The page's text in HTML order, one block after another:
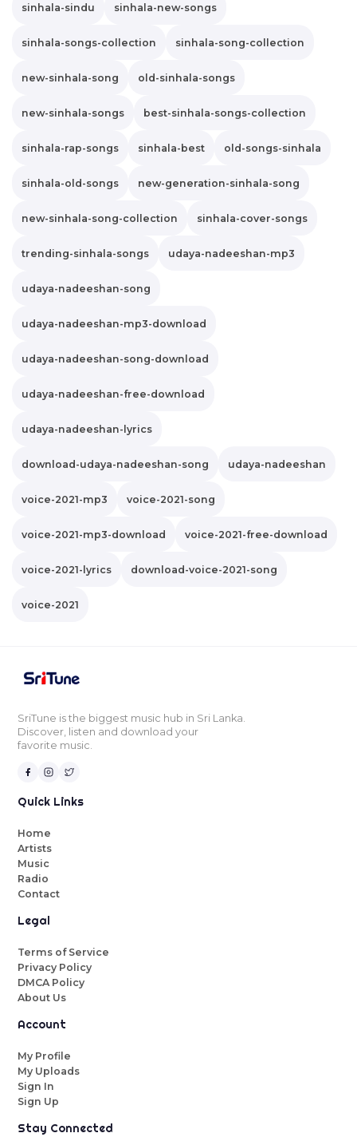
sinhala-sindu sinhala-new-songs
sinhala-songs-collection sinhala-song-collection
new-sinhala-song old-sinhala-songs
new-sinhala-songs best-sinhala-songs-collection
sinhala-rap-songs sinhala-best old-songs-sinhala
sinhala-old-songs new-generation-sinhala-song
new-sinhala-song-collection sinhala-cover-songs
trending-sinhala-songs udaya-nadeeshan-mp3
udaya-nadeeshan-song
udaya-nadeeshan-mp3-download
udaya-nadeeshan-song-download
udaya-nadeeshan-free-download
udaya-nadeeshan-lyrics
download-udaya-nadeeshan-song udaya-nadeeshan
voice-2021-mp3 voice-2021-song
voice-2021-mp3-download voice-2021-free-download
voice-2021-lyrics download-voice-2021-song
voice-2021
SriTune is the biggest music hub in Sri Lanka.
Discover, listen and download your
favorite music.
Quick Links
Home
Artists
Music
Radio
Contact
Legal
Terms of Service
Privacy Policy
DMCA Policy
About Us
Account
My Profile
My Uploads
Sign In
Sign Up
Stay Connected